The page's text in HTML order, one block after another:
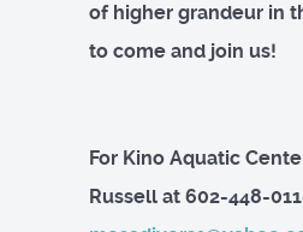
of higher grandeur in
to come and join us!
For Kino Aquatic
Russell at 602-448-